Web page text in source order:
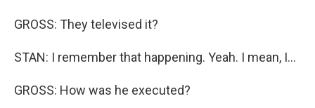
GROSS: They televised it?
STAN: I remember that happening. Yeah. I mean, I...
GROSS: How was he executed?